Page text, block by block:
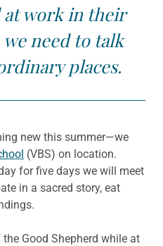
at work in their
need to talk
places.
new this summer—we
(VBS) on location.
for five days we will meet
in a sacred story, eat
Good Shepherd while at